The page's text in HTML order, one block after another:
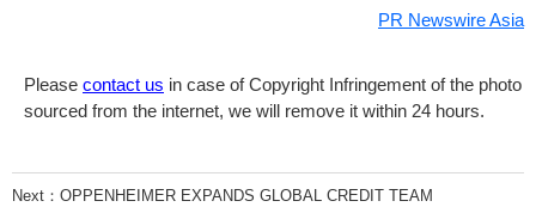
PR Newswire Asia
Please contact us in case of Copyright Infringement of the photo
sourced from the internet, we will remove it within 24 hours.
Next： OPPENHEIMER EXPANDS GLOBAL CREDIT TEAM